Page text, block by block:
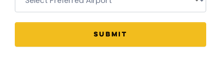
SUBMIT